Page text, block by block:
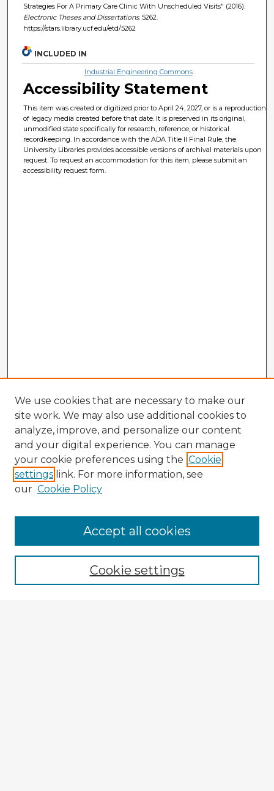
Strategies For A Primary Care Clinic With Unscheduled Visits" (2016).
Electronic Theses and Dissertations. 5262.
https://stars.library.ucf.edu/etd/5262
INCLUDED IN
Industrial Engineering Commons
Accessibility Statement
This item was created or digitized prior to April 24, 2027, or is a reproduction
of legacy media created before that date. It is preserved in its original,
unmodified state specifically for research, reference, or historical
recordkeeping. In accordance with the ADA Title II Final Rule, the
University Libraries provides accessible versions of archival materials upon
request. To request an accommodation for this item, please submit an
accessibility request form.
Browse Advisors
Browse recent Advisors
Enter search terms:
We use cookies that are necessary to make our
site work. We may also use additional cookies to
analyze, improve, and personalize our content
and your digital experience. You can manage
your cookie preferences using the Cookie
settings link. For more information, see
our Cookie Policy
Cookie settings
Accept all cookies